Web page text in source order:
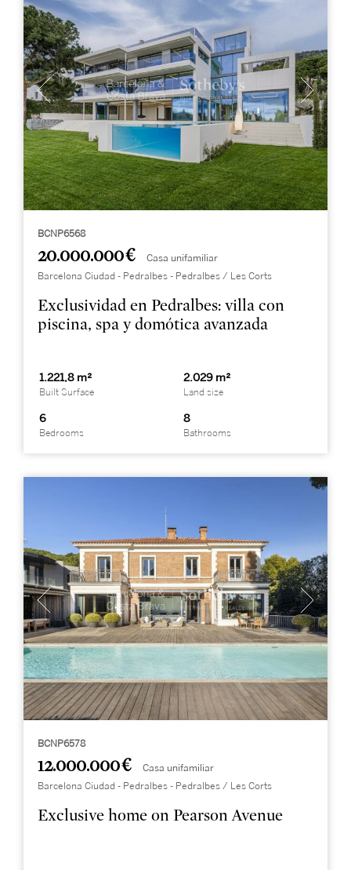
BCNP6568
20.000.000 € Casa unifamiliar
Barcelona Ciudad - Pedralbes - Pedralbes / Les Corts
Exclusividad en Pedralbes: villa con
piscina, spa y domótica avanzada
1.221,8 m²
Built Surface
2.029 m²
Land size
6
Bedrooms
8
Bathrooms
BCNP6578
12.000.000 € Casa unifamiliar
Barcelona Ciudad - Pedralbes - Pedralbes / Les Corts
Exclusive home on Pearson Avenue